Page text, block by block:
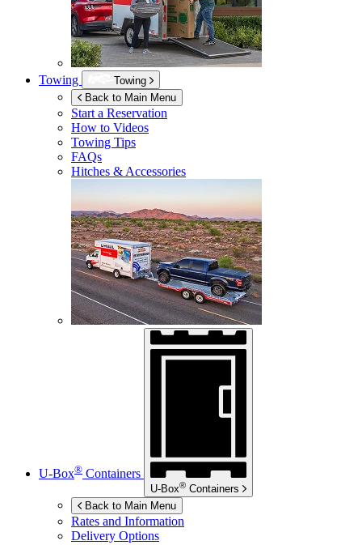
Towing
Towing
Back to Main Menu
Start a Reservation
How to Videos
Towing Tips
FAQs
Hitches & Accessories
U-Box® Containers
U-Box® Containers
Back to Main Menu
Rates and Information
Delivery Options